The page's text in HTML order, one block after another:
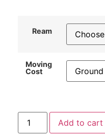
Ream
Moving
Cost
Add to cart